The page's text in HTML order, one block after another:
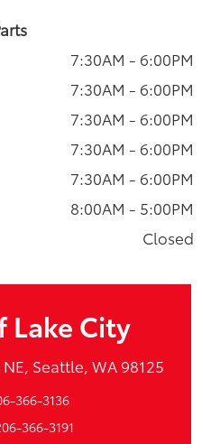
7:30AM - 6:00PM
7:30AM - 6:00PM
7:30AM - 6:00PM
7:30AM - 6:00PM
7:30AM - 6:00PM
8:00AM - 5:00PM
Closed
Lake City
Seattle, WA 98125
366-3136
366-3191